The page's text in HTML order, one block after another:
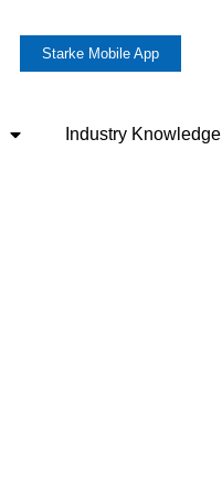
Starke Mobile App
Industry Knowledge